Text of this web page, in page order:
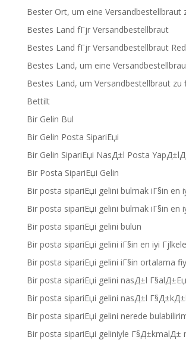
Bester Ort, um eine Versandbestellbraut
Bestes Land fГјr Versandbestellbraut
Bestes Land fГјr Versandbestellbraut
Bestes Land, um eine
Bestes Land, um Versandbestellbraut zu
Bettilt
Bir Gelin Bul
Bir Gelin Posta SipariЕџi
Bir Gelin SipariЕџi NasД±l Posta
Bir Posta SipariЕџi Gelin
Bir posta sipariЕџi gelini bulmak iГ§in en
Bir posta sipariЕџi gelini bulmak iГ§in en
Bir posta sipariЕџi gelini bulun
Bir posta sipariЕџi gelini iГ§in en iyi
Bir posta sipariЕџi gelini iГ§in ortalama
Bir posta sipariЕџi gelini nasД±l
Bir posta sipariЕџi gelini nasД±l
Bir posta sipariЕџi gelini nerede
Bir posta sipariЕџi geliniyle